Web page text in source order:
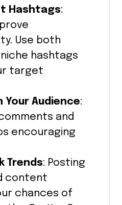
Hashtags:
Use both
hashtags
target
Your Audience:
and
encouraging
Trends: Posting
content
chances of